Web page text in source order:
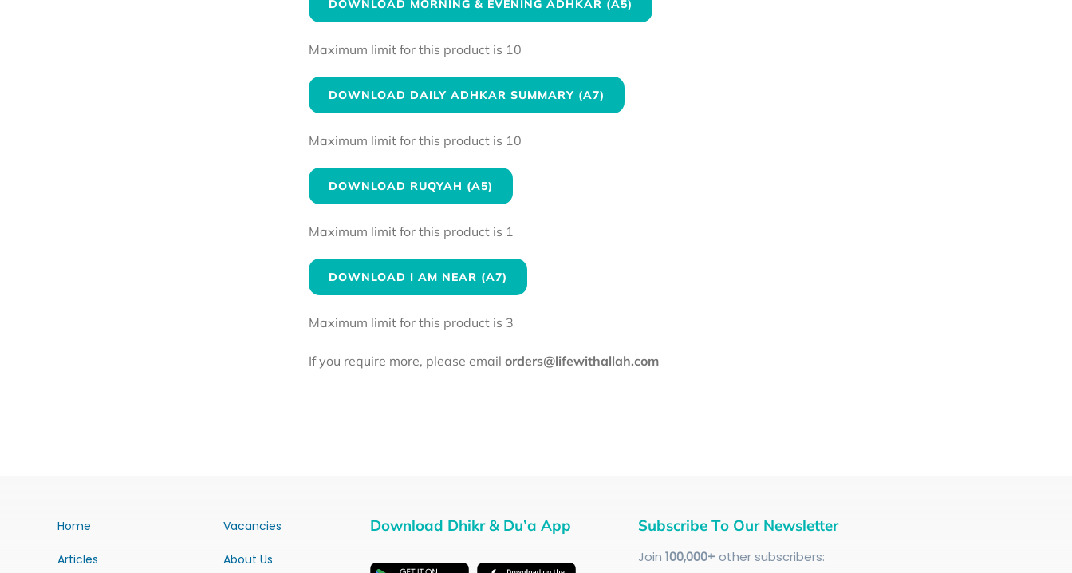
DOWNLOAD MORNING & EVENING ADHKAR (A5)
Maximum limit for this product is 10
DOWNLOAD DAILY ADHKAR SUMMARY (A7)
Maximum limit for this product is 10
DOWNLOAD RUQYAH (A5)
Maximum limit for this product is 1
DOWNLOAD I AM NEAR (A7)
Maximum limit for this product is 3
If you require more, please email orders@lifewithallah.com
Home
Articles
Vacancies
About Us
Download Dhikr & Du’a App Subscribe To Our Newsletter
Join 100,000+other subscribers: